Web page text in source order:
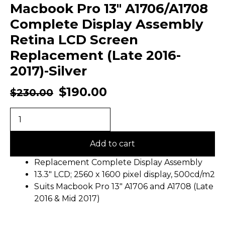
Macbook Pro 13″ A1706/A1708
Complete Display Assembly
Retina LCD Screen
Replacement (Late 2016-
2017)-Silver
$230.00 $190.00
Add to cart
Replacement Complete Display Assembly
13.3″ LCD; 2560 x 1600 pixel display, 500cd/m2
Suits Macbook Pro 13″ A1706 and A1708 (Late
2016 & Mid 2017)